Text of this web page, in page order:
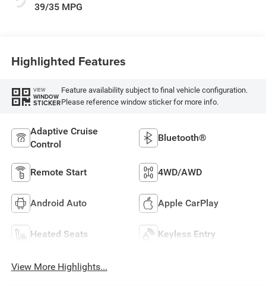
39/35 MPG
Highlighted Features
VIEW
WINDOW
STICKER
Feature availability subject to final vehicle configuration.
Please reference window sticker for more info.
Adaptive Cruise
Control
Bluetooth®
Remote Start 4WD/AWD
Android Auto Apple CarPlay
Heated Seats Keyless Entry
View More Highlights...